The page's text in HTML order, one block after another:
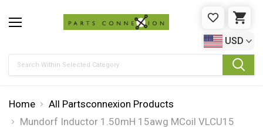
WISHLIST
USD
Home
All Partsconnexion Products
Mundorf Inductor 1.50mH 15awg MCoil VLCU15